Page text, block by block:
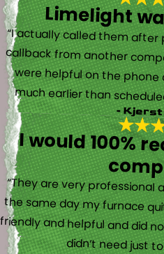
Limelight
“I actually called them
callback from another
were helpful on the
much earlier than
-
I would 100%
“They are very
the same day my furnace
friendly and helpful and did
didn’t need just